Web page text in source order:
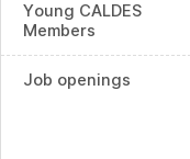
Young CALDES
Members
Job openings